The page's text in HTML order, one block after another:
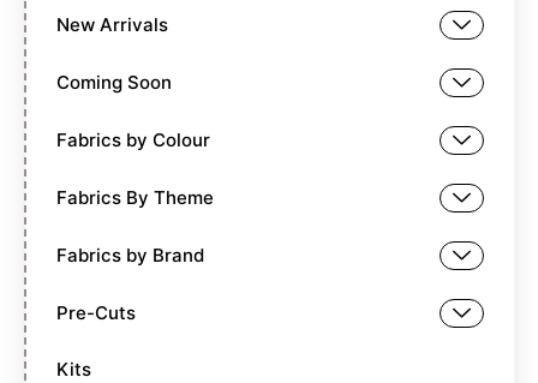
New Arrivals
Coming Soon
Fabrics by Colour
Fabrics By Theme
Fabrics by Brand
Pre-Cuts
Kits